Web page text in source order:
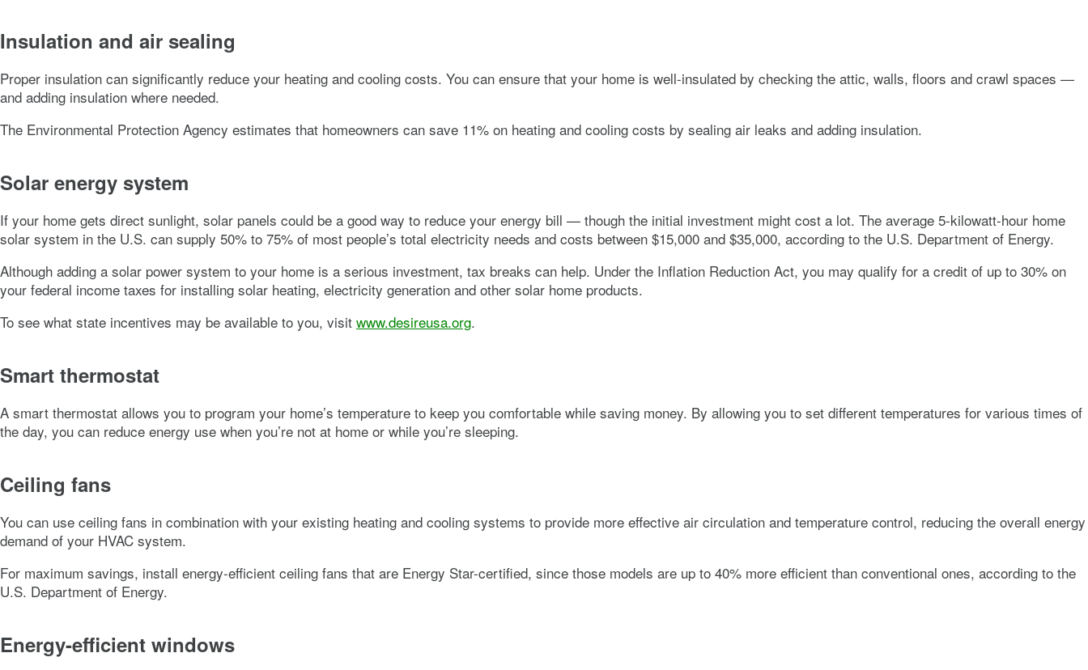
Insulation and air sealing
Proper insulation can significantly reduce your heating and cooling costs. You can ensure that your home is well-insulated by checking the attic, walls, floors and crawl spaces —
and adding insulation where needed.
The Environmental Protection Agency estimates that homeowners can save 11% on heating and cooling costs by sealing air leaks and adding insulation.
Solar energy system
If your home gets direct sunlight, solar panels could be a good way to reduce your energy bill — though the initial investment might cost a lot. The average 5-kilowatt-hour home
solar system in the U.S. can supply 50% to 75% of most people’s total electricity needs and costs between $15,000 and $35,000, according to the U.S. Department of Energy.
Although adding a solar power system to your home is a serious investment, tax breaks can help. Under the Inflation Reduction Act, you may qualify for a credit of up to 30% on
your federal income taxes for installing solar heating, electricity generation and other solar home products.
To see what state incentives may be available to you, visit www.desireusa.org.
Smart thermostat
A smart thermostat allows you to program your home’s temperature to keep you comfortable while saving money. By allowing you to set different temperatures for various times of
the day, you can reduce energy use when you’re not at home or while you’re sleeping.
Ceiling fans
You can use ceiling fans in combination with your existing heating and cooling systems to provide more effective air circulation and temperature control, reducing the overall energy
demand of your HVAC system.
For maximum savings, install energy-efficient ceiling fans that are Energy Star-certified, since those models are up to 40% more efficient than conventional ones, according to the
U.S. Department of Energy.
Energy-efficient windows